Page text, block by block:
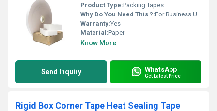
Product Type:Packing Tapes
Why Do You Need This ?:For Business Use, For Reselling, For Personal Use
Warranty:Yes
Material:Paper
Know More
Send Inquiry WhatsApp
Get Latest Price
Rigid Box Corner Tape Heat Sealing Tape